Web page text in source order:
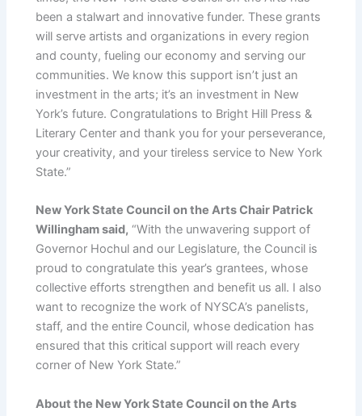
been a stalwart and innovative funder. These grants
will serve artists and organizations in every region
and county, fueling our economy and serving our
communities. We know this support isn’t just an
investment in the arts; it’s an investment in New
York’s future. Congratulations to Bright Hill Press &
Literary Center and thank you for your perseverance,
your creativity, and your tireless service to New York
State.”
New York State Council on the Arts Chair Patrick
Willingham said, “With the unwavering support of
Governor Hochul and our Legislature, the Council is
proud to congratulate this year’s grantees, whose
collective efforts strengthen and benefit us all. I also
want to recognize the work of NYSCA’s panelists,
staff, and the entire Council, whose dedication has
ensured that this critical support will reach every
corner of New York State.”
About the New York State Council on the Arts